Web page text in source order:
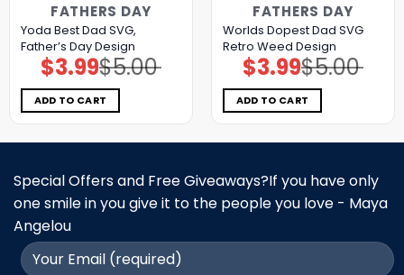
FATHERS DAY
Yoda Best Dad SVG,
Father’s Day Design
$5.00
Original
price
was:
$5.00.
$3.99Current
price
is:
$3.99.
ADD TO CART
FATHERS DAY
Worlds Dopest Dad SVG
Retro Weed Design
$5.00
Original
price
was:
$5.00.
$3.99Current
price
is:
$3.99.
ADD TO CART
Special Offers and Free Giveaways?If you have only
one smile in you give it to the people you love - Maya
Angelou